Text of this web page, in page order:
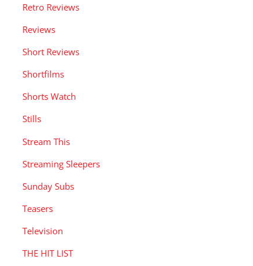
Retro Reviews
Reviews
Short Reviews
Shortfilms
Shorts Watch
Stills
Stream This
Streaming Sleepers
Sunday Subs
Teasers
Television
THE HIT LIST